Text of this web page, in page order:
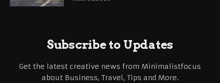
Subscribe to Updates
Get the latest creative news from Minimalistfocus
about Business, Travel, Tips and More.